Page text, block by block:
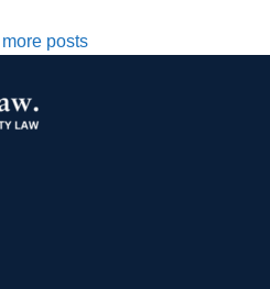
more posts